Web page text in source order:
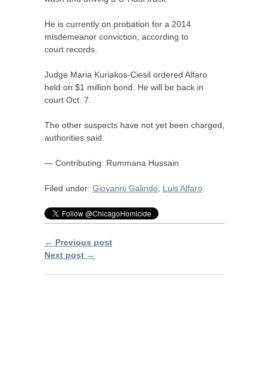
He is currently on probation for a 2014
misdemeanor conviction, according to
court records.
Judge Maria Kuriakos-Ciesil ordered Alfaro
held on $1 million bond. He will be back in
court Oct. 7.
The other suspects have not yet been charged,
authorities said.
— Contributing: Rummana Hussain
Filed under: Giovanni Galindo Luis Alfaro
← Previous post
Next post →